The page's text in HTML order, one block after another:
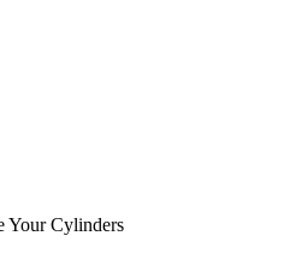
Your Cylinders